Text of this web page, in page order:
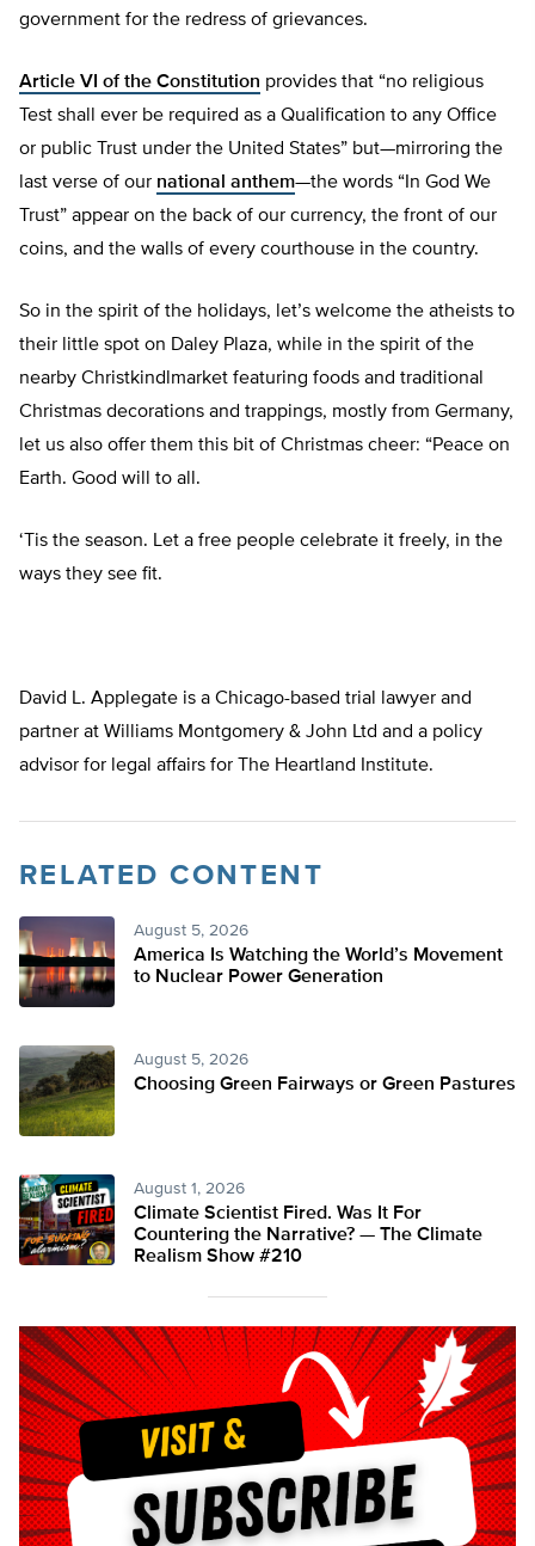
government for the redress of grievances.
Article VI of the Constitution provides that “no religious
Test shall ever be required as a Qualification to any Office
or public Trust under the United States” but—mirroring the
last verse of our national anthem—the words “In God We
Trust” appear on the back of our currency, the front of our
coins, and the walls of every courthouse in the country.
So in the spirit of the holidays, let’s welcome the atheists to
their little spot on Daley Plaza, while in the spirit of the
nearby Christkindlmarket featuring foods and traditional
Christmas decorations and trappings, mostly from Germany,
let us also offer them this bit of Christmas cheer: “Peace on
Earth. Good will to all.
‘Tis the season. Let a free people celebrate it freely, in the
ways they see fit.
David L. Applegate is a Chicago-based trial lawyer and
partner at Williams Montgomery & John Ltd and a policy
advisor for legal affairs for The Heartland Institute.
RELATED CONTENT
August 5, 2026
America Is Watching the World’s Movement
to Nuclear Power Generation
August 5, 2026
Choosing Green Fairways or Green Pastures
August 1, 2026
Climate Scientist Fired. Was It For
Countering the Narrative? — The Climate
Realism Show #210